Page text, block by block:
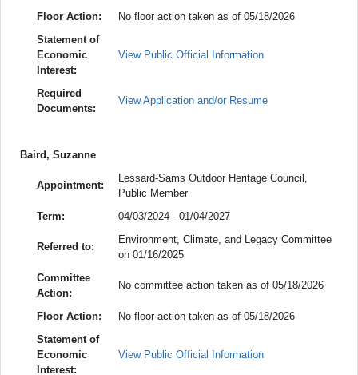
Floor Action:
No floor action taken as of 05/18/2026
Statement of
Economic
Interest:
View Public Official Information
Required
Documents:
View Application and/or Resume
Baird, Suzanne
Appointment:
Lessard-Sams Outdoor Heritage Council,
Public Member
Term:
04/03/2024 - 01/04/2027
Referred to:
Environment, Climate, and Legacy Committee
on 01/16/2025
Committee
Action:
No committee action taken as of 05/18/2026
Floor Action:
No floor action taken as of 05/18/2026
Statement of
Economic
Interest:
View Public Official Information